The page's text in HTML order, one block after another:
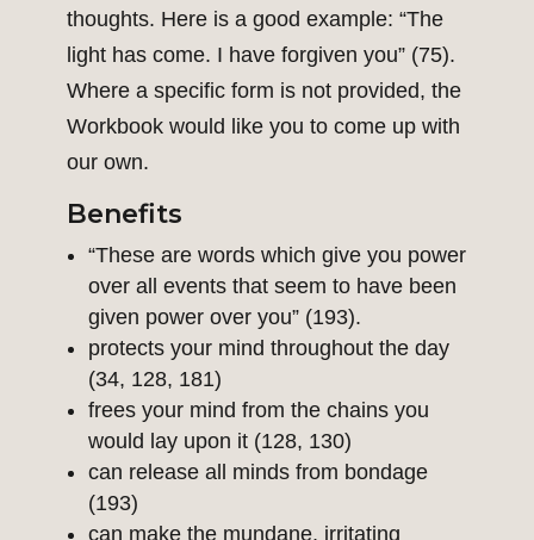
thoughts. Here is a good example: “The
light has come. I have forgiven you” (75).
Where a specific form is not provided, the
Workbook would like you to come up with
our own.
Benefits
“These are words which give you power
over all events that seem to have been
given power over you” (193).
protects your mind throughout the day
(34, 128, 181)
frees your mind from the chains you
would lay upon it (128, 130)
can release all minds from bondage
(193)
can make the mundane, irritating